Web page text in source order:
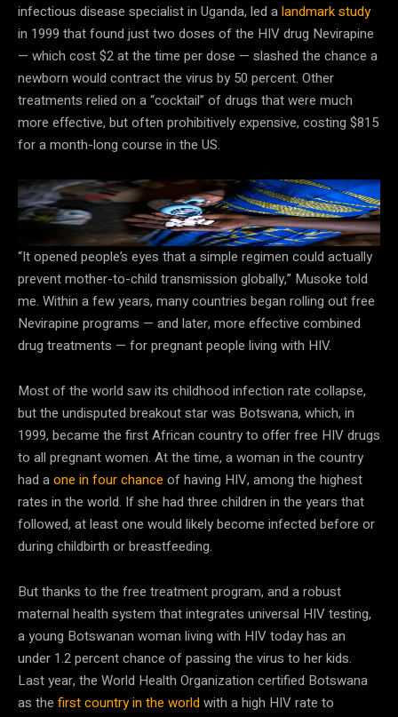
infectious disease specialist in Uganda, led alandmark study
in 1999 that found just two doses of the HIV drug Nevirapine
— which cost $2 at the time per dose — slashed the chance a
newborn would contract the virus by 50 percent. Other
treatments relied on a “cocktail” of drugs that were much
more effective, but often prohibitively expensive, costing $815
for a month-long course in the US.
HIV-positive parents who take treatments consistently have a
very low chance of passing the virus to their child.
Arlette Bashizi/Getty Images
“It opened people’s eyes that a simple regimen could actually
prevent mother-to-child transmission globally,” Musoke told
me. Within a few years, many countries began rolling out free
Nevirapine programs — and later, more effective combined
drug treatments — for pregnant people living with HIV.
Most of the world saw its childhood infection rate collapse,
but the undisputed breakout star was Botswana, which, in
1999, became the first African country to offer free HIV drugs
to all pregnant women. At the time, a woman in the country
had aone in four chance of having HIV, among the highest
rates in the world. If she had three children in the years that
followed, at least one would likely become infected before or
during childbirth or breastfeeding.
But thanks to the free treatment program, and a robust
maternal health system that integrates universal HIV testing,
a young Botswanan woman living with HIV today has an
under 1.2 percent chance of passing the virus to her kids.
Last year, the World Health Organization certified Botswana
as the first country in the worldwith a high HIV rate to